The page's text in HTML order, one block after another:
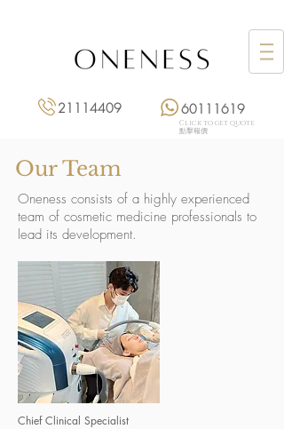
21114409 60111619
Click to get quote
點擊報價
Our Team
Oneness consists of a highly experienced
team of cosmetic medicine professionals to
lead its development.
Chief Clinical Specialist